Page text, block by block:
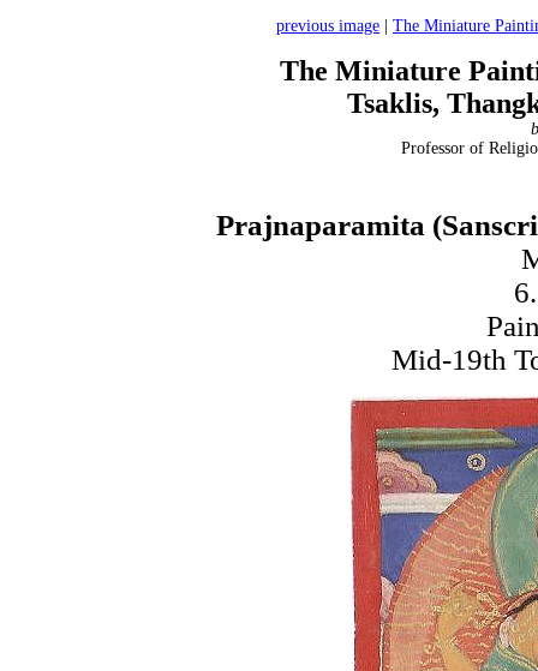
previous image The Miniature
The Miniature
Tsaklis,
Professor of
Prajnaparamita
Mid-19th